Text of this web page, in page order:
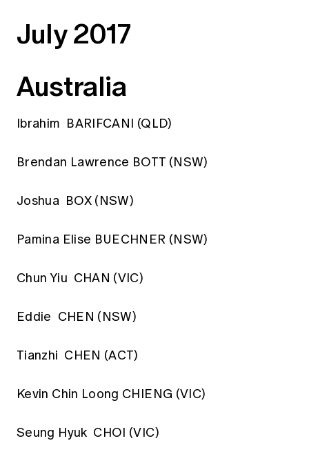
Members' Sounding Board
Actuarial Capabilities Framework
FAQs
Media releases
July 2017
Australia
Ibrahim BARIFCANI (QLD)
Brendan Lawrence BOTT (NSW)
Joshua BOX (NSW)
Pamina Elise BUECHNER (NSW)
Chun Yiu CHAN (VIC)
Eddie CHEN (NSW)
Tianzhi CHEN (ACT)
Kevin Chin Loong CHIENG (VIC)
Seung Hyuk CHOI (VIC)